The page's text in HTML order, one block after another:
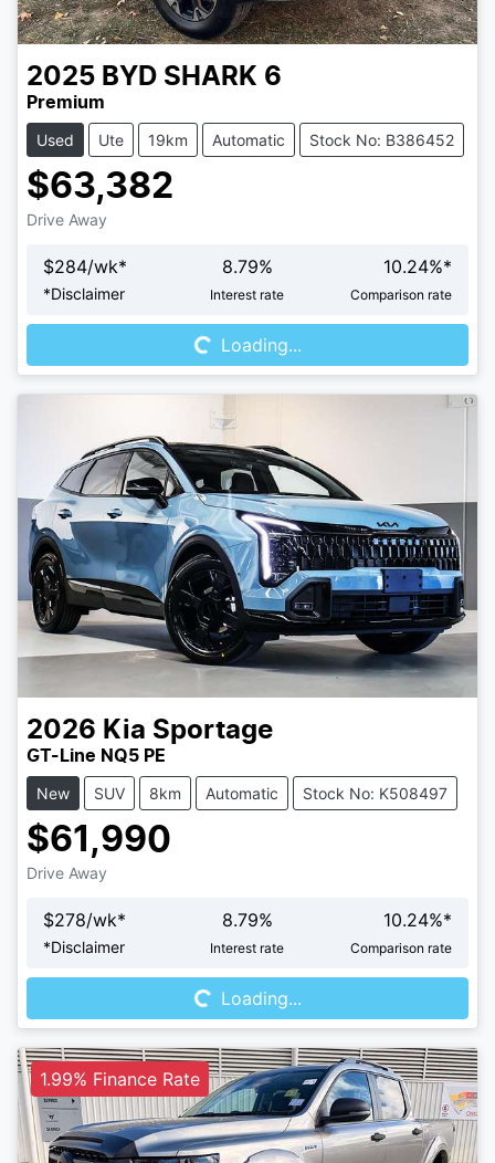
2025 BYD SHARK 6
Premium
Used Ute 19km Automatic Stock No: B386452
$63,382
Drive Away
$284/wk*
*Disclaimer
8.79%
Interest rate
10.24%*
Comparison rate
Loading...Loading...
2026 Kia Sportage
GT-Line NQ5 PE
New SUV 8km Automatic Stock No: K508497
$61,990
Drive Away
$278/wk*
*Disclaimer
8.79%
Interest rate
10.24%*
Comparison rate
Loading...Loading...
1.99% Finance Rate